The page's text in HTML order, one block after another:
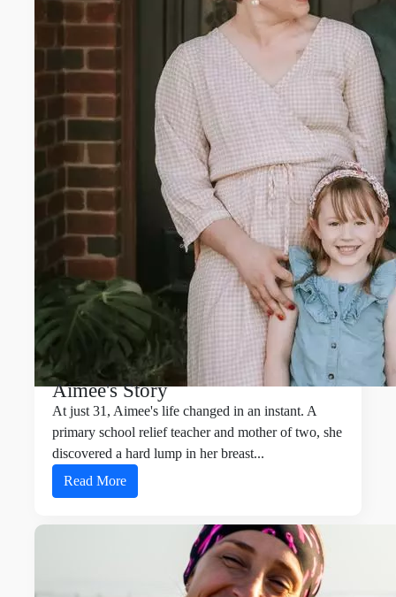
Aimee's Story
At just 31, Aimee's life changed in an instant. A
primary school relief teacher and mother of two, she
discovered a hard lump in her breast...
Read More